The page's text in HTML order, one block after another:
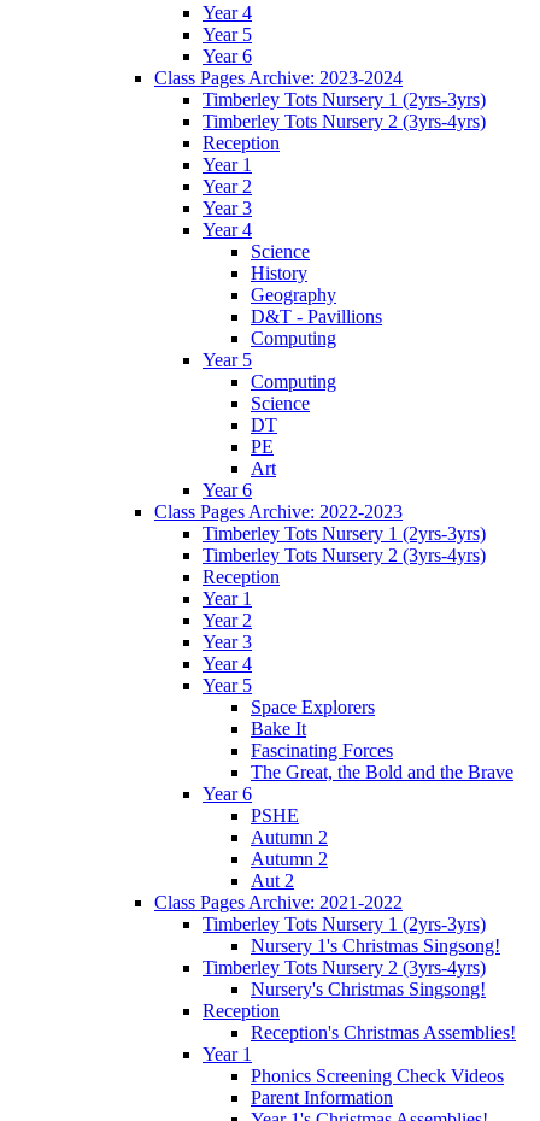
Year 4
Year 5
Year 6
Class Pages Archive: 2023-2024
Timberley Tots Nursery 1 (2yrs-3yrs)
Timberley Tots Nursery 2 (3yrs-4yrs)
Reception
Year 1
Year 2
Year 3
Year 4
Science
History
Geography
D&T - Pavillions
Computing
Year 5
Computing
Science
DT
PE
Art
Year 6
Class Pages Archive: 2022-2023
Timberley Tots Nursery 1 (2yrs-3yrs)
Timberley Tots Nursery 2 (3yrs-4yrs)
Reception
Year 1
Year 2
Year 3
Year 4
Year 5
Space Explorers
Bake It
Fascinating Forces
The Great, the Bold and the Brave
Year 6
PSHE
Autumn 2
Autumn 2
Aut 2
Class Pages Archive: 2021-2022
Timberley Tots Nursery 1 (2yrs-3yrs)
Nursery 1's Christmas Singsong!
Timberley Tots Nursery 2 (3yrs-4yrs)
Nursery's Christmas Singsong!
Reception
Reception's Christmas Assemblies!
Year 1
Phonics Screening Check Videos
Parent Information